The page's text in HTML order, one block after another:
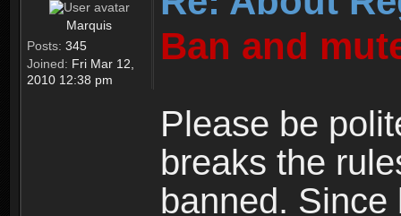
Marquis
Posts: 345
Joined: Fri Mar 12,
2010 12:38 pm
Ban and
Please be
breaks the
banned.